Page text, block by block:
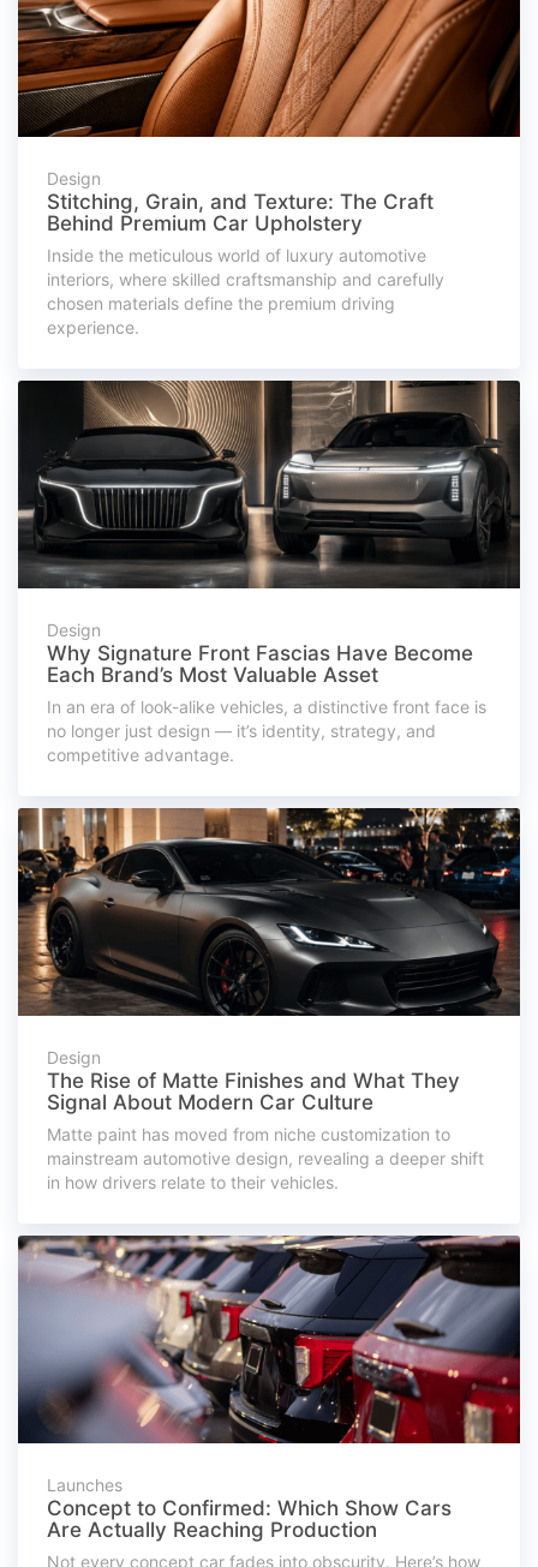
Design
Stitching, Grain, and Texture: The Craft
Behind Premium Car Upholstery
Inside the meticulous world of luxury automotive
interiors, where skilled craftsmanship and carefully
chosen materials define the premium driving
experience.
Design
Why Signature Front Fascias Have Become
Each Brand’s Most Valuable Asset
In an era of look-alike vehicles, a distinctive front face is
no longer just design — it’s identity, strategy, and
competitive advantage.
Design
The Rise of Matte Finishes and What They
Signal About Modern Car Culture
Matte paint has moved from niche customization to
mainstream automotive design, revealing a deeper shift
in how drivers relate to their vehicles.
Launches
Concept to Confirmed: Which Show Cars
Are Actually Reaching Production
Not every concept car fades into obscurity. Here’s how